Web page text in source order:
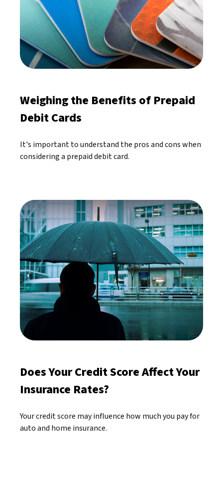
Weighing the Benefits of Prepaid
Debit Cards
It's important to understand the pros and cons when
considering a prepaid debit card.
Does Your Credit Score Affect Your
Insurance Rates?
Your credit score may influence how much you pay for
auto and home insurance.